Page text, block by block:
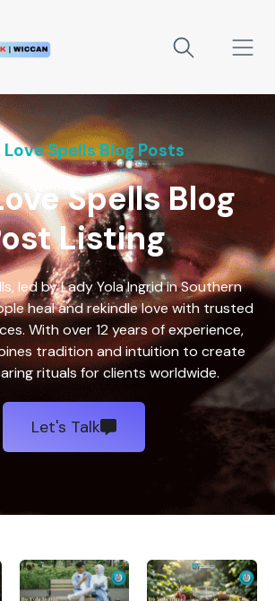
Spells Blog Posts
Spells Blog
Listing
led by Lady Yola Ingrid in Southern
heal and rekindle love with trusted
With over 12 years of experience,
tradition and intuition to create
rituals for clients worldwide.
Let's Talk